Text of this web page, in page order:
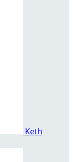
Keth